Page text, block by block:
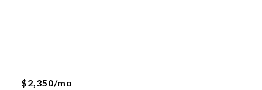
$2,350/mo